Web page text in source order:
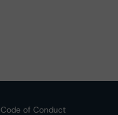
Code of Conduct